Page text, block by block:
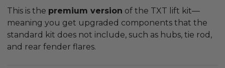
This is the premium version of the TXT lift kit—
meaning you get upgraded components that the
standard kit does not include, such as hubs, tie rod,
and rear fender flares.